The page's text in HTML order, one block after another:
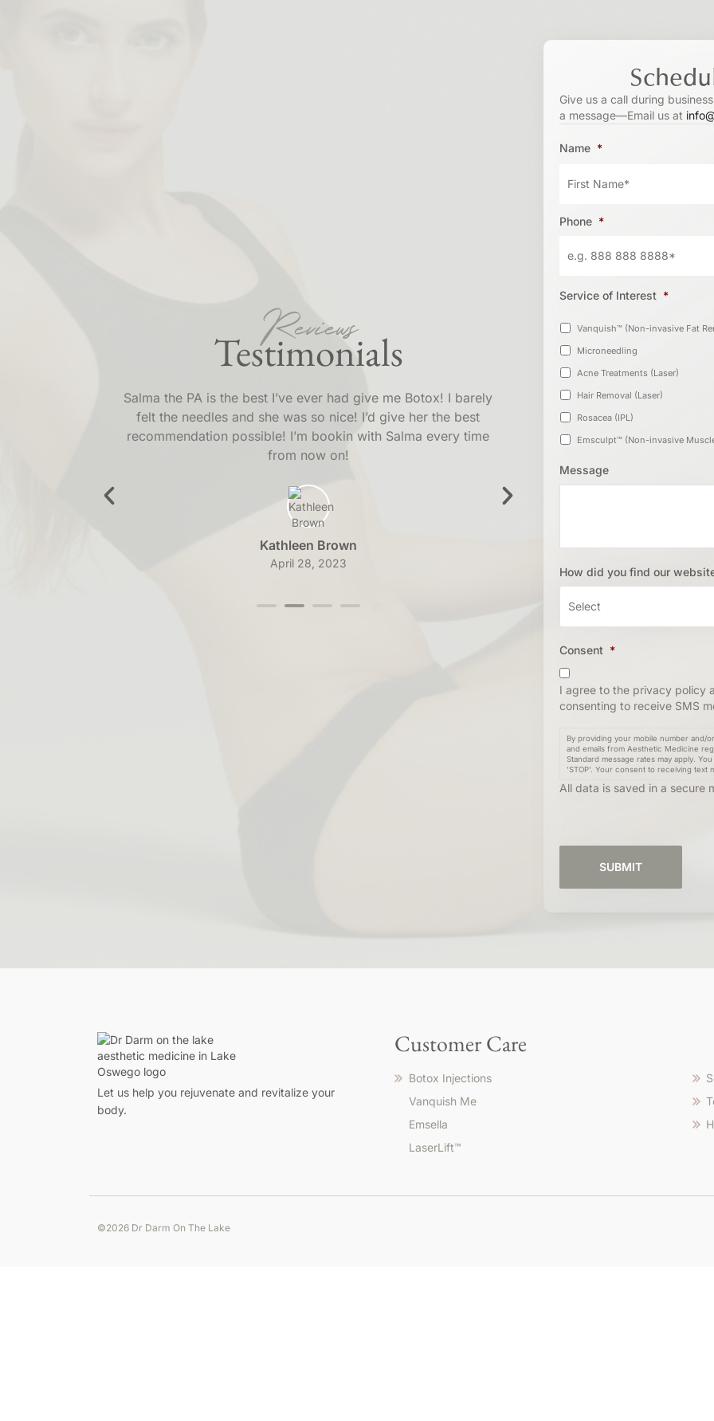
Reviews
Testimonials
Salma the PA is the best I’ve ever had give me Botox! I barely
felt the needles and she was so nice! I’d give her the best
recommendation possible! I’m bookin with Salma every time
from now on!
Kathleen Brown
April 28, 2023
Went in today and got a
Lauren !!! It was super
time and listened to
Give us a call during
a message—Email us at
Name *
Phone *
Service of Interest *
Microneedling
Acne Treatments (Laser)
Hair Removal (Laser)
Rosacea (IPL)
Message
How did you find our
Consent *
I agree to the privacy policy
consenting to receive SMS
By providing your mobile number and/
and emails from Aesthetic Medicine
Standard message rates may apply.
'STOP'. Your consent to receiving text
All data is saved in a secure
Pour
les
en
pour
Let us help you rejuvenate and revitalize your
body.
Customer Care
Botox Injections
Vanquish Me
Emsella
LaserLift™
©2026 Dr Darm On The Lake